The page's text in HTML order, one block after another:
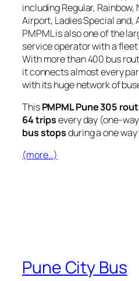
including Regular, Rainbow,
Airport, Ladies Special and,
PMPML is also one of the
service operator with a fleet
With more than 400 bus
it connects almost every
with its huge network of
ThisPMPML Pune 305
64 tripsevery day (one-
bus stopsduring a one
(more…)
Pune City Bus